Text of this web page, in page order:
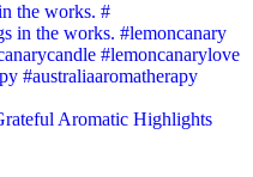
the works. #